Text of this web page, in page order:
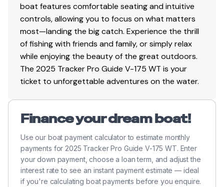
boat features comfortable seating and intuitive
controls, allowing you to focus on what matters
most—landing the big catch. Experience the thrill
of fishing with friends and family, or simply relax
while enjoying the beauty of the great outdoors.
The 2025 Tracker Pro Guide V-175 WT is your
ticket to unforgettable adventures on the water.
Finance your dream boat!
Use our boat payment calculator to estimate monthly
payments for 2025 Tracker Pro Guide V-175 WT. Enter
your down payment, choose a loan term, and adjust the
interest rate to see an instant payment estimate — ideal
if you're calculating boat payments before you enquire.